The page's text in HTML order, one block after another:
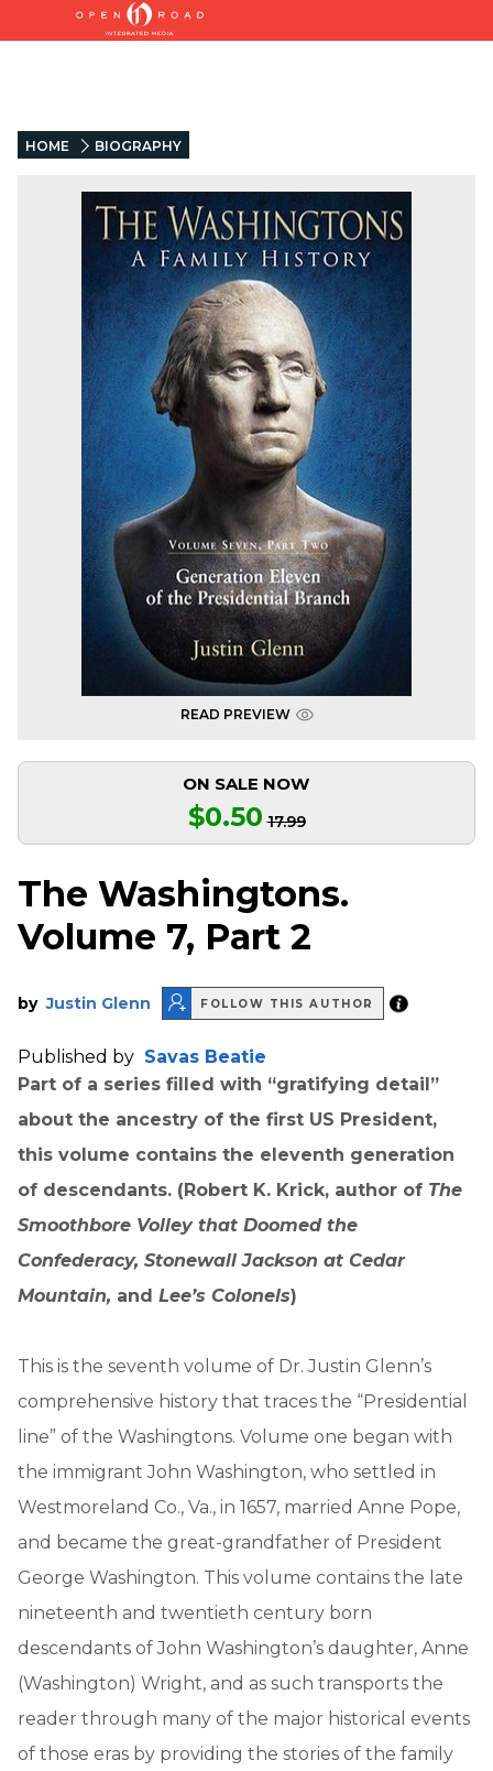
HOME BIOGRAPHY
READ PREVIEW
ON SALE NOW
$0.50 17.99
The Washingtons.
Volume 7, Part 2
by Justin Glenn FOLLOW THIS AUTHOR
Published by Savas Beatie
Part of a series filled with “gratifying detail”
about the ancestry of the first US President,
this volume contains the eleventh generation
of descendants. (Robert K. Krick, author of The
Smoothbore Volley that Doomed the
Confederacy, Stonewall Jackson at Cedar
Mountain, and Lee’s Colonels)
This is the seventh volume of Dr. Justin Glenn’s
comprehensive history that traces the “Presidential
line” of the Washingtons. Volume one began with
the immigrant John Washington, who settled in
Westmoreland Co., Va., in 1657, married Anne Pope,
and became the great-grandfather of President
George Washington. This volume contains the late
nineteenth and twentieth century born
descendants of John Washington’s daughter, Anne
(Washington) Wright, and as such transports the
reader through many of the major historical events
of those eras by providing the stories of the family